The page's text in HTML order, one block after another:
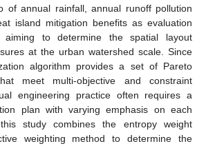
of annual rainfall, annual runoff pollution
island mitigation benefits as evaluation
aiming to determine the spatial layout
at the urban watershed scale. Since
algorithm provides a set of Pareto
meet multi-objective and constraint
engineering practice often requires a
plan with varying emphasis on each
study combines the entropy weight
weighting method to determine the